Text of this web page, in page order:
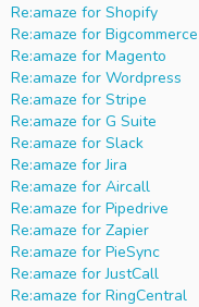
Re:amaze for Shopify
Re:amaze for Bigcommerce
Re:amaze for Magento
Re:amaze for Wordpress
Re:amaze for Stripe
Re:amaze for G Suite
Re:amaze for Slack
Re:amaze for Jira
Re:amaze for Aircall
Re:amaze for Pipedrive
Re:amaze for Zapier
Re:amaze for PieSync
Re:amaze for JustCall
Re:amaze for RingCentral